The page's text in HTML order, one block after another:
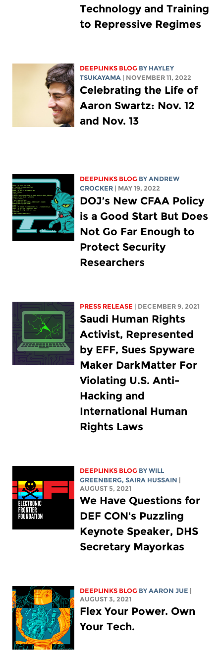
Technology and Training
to Repressive Regimes
DEEPLINKS BLOG BY HAYLEY
TSUKAYAMA | NOVEMBER 11, 2022
Celebrating the Life of
Aaron Swartz: Nov. 12
and Nov. 13
DEEPLINKS BLOG BYANDREW
CROCKER | MAY 19, 2022
DOJ’s New CFAA Policy
is a Good Start But Does
Not Go Far Enough to
Protect Security
Researchers
PRESS RELEASE | DECEMBER 9, 2021
Saudi Human Rights
Activist, Represented
by EFF, Sues Spyware
Maker DarkMatter For
Violating U.S. Anti-
Hacking and
International Human
Rights Laws
DEEPLINKS BLOG BYWILL
GREENBERG,SAIRA HUSSAIN |
AUGUST 5, 2021
We Have Questions for
DEF CON's Puzzling
Keynote Speaker, DHS
Secretary Mayorkas
DEEPLINKS BLOG BYAARON JUE |
AUGUST 3, 2021
Flex Your Power. Own
Your Tech.